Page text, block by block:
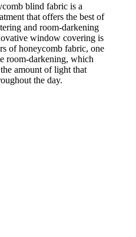
blind fabric is a
that offers the best of
and room-darkening
window covering is
of honeycomb fabric, one
room-darkening, which
amount of light that
the day.